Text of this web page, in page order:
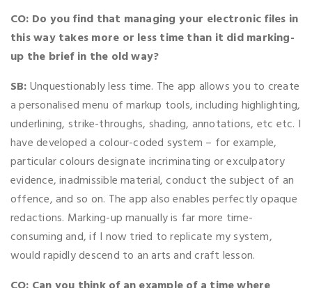
CO: Do you find that managing your electronic files in
this way takes more or less time than it did marking-
up the brief in the old way?
SB:Unquestionably less time. The app allows you to create
a personalised menu of markup tools, including highlighting,
underlining, strike-throughs, shading, annotations, etc etc. I
have developed a colour-coded system – for example,
particular colours designate incriminating or exculpatory
evidence, inadmissible material, conduct the subject of an
offence, and so on. The app also enables perfectly opaque
redactions. Marking-up manually is far more time-
consuming and, if I now tried to replicate my system,
would rapidly descend to an arts and craft lesson.